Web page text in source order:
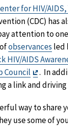
for HIV/
(CDC) has
attention to
observances led
HIV/AIDS
Council
Exit
. In
a link and driving
way to share
use some of